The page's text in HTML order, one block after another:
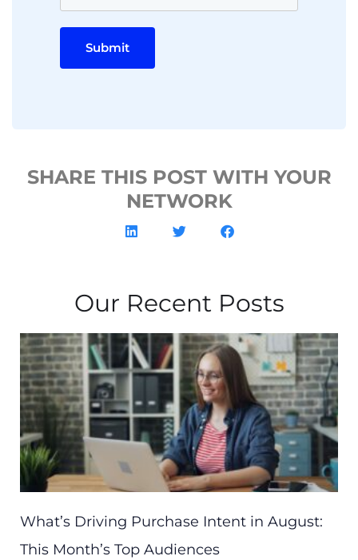
Submit
SHARE THIS POST WITH YOUR
NETWORK
Our Recent Posts
What’s Driving Purchase Intent in August:
This Month’s Top Audiences